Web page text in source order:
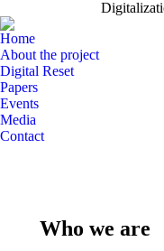
Home
About the project
Digital Reset
Papers
Events
Media
Contact
Who we are